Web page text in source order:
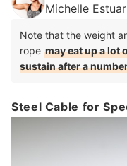
Michelle Estuar
Note that the weight
rope may eat up a lot
sustain after a
Steel Cable for